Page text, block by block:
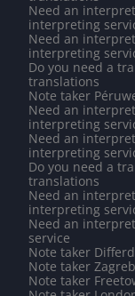
Need an
interpreting
Need an
interpreting
Do you need a
translations
Note taker
Need an
interpreting
Need an
interpreting
Do you need a
translations
Need an
interpreting
Need an
service
Note taker
Note taker Zagreb
Note taker